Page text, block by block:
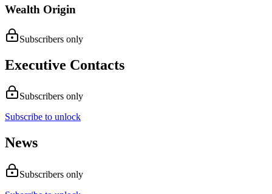
Wealth Origin
Subscribers only
Executive Contacts
Subscribers only
Subscribe to unlock
News
Subscribers only